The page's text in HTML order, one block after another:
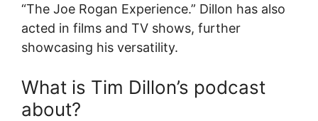
“The Joe Rogan Experience.” Dillon has also
acted in films and TV shows, further
showcasing his versatility.
What is Tim Dillon’s podcast
about?